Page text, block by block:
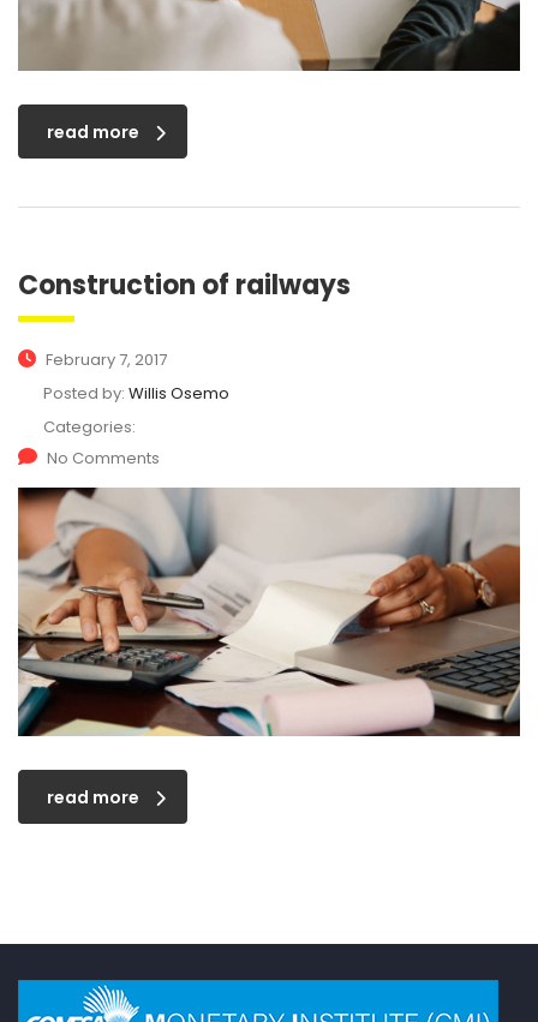
read more
Construction of railways
February 7, 2017
Posted by: Willis Osemo
Categories:
No Comments
read more